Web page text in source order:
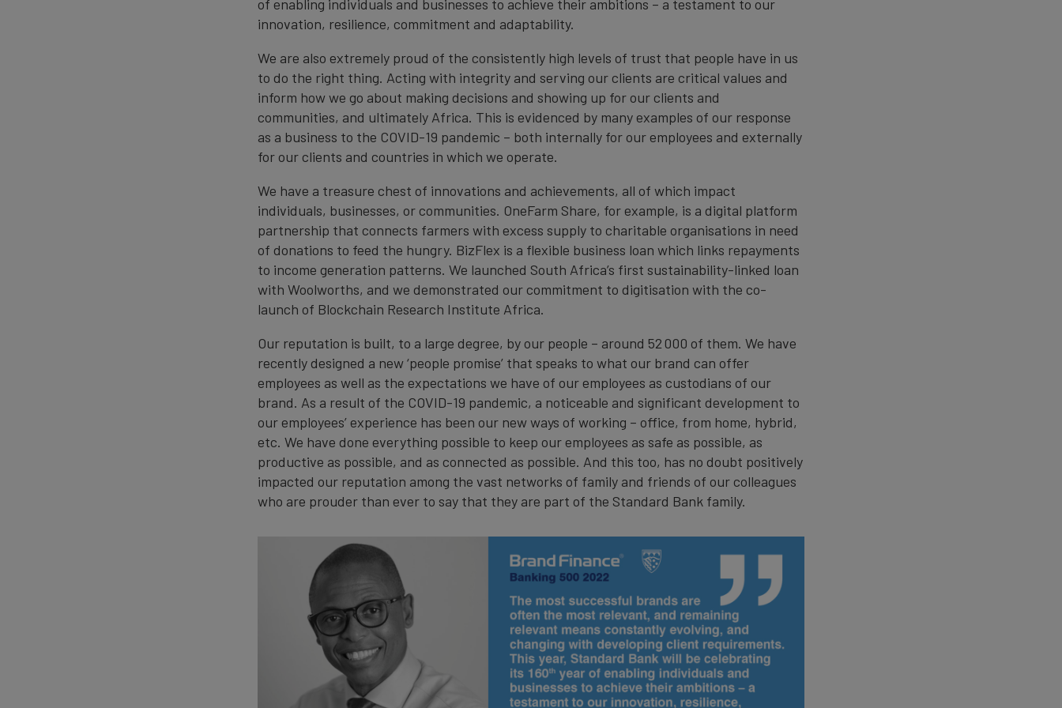
of enabling individuals and businesses to achieve their ambitions – a testament to our
innovation, resilience, commitment and adaptability.
We are also extremely proud of the consistently high levels of trust that people have in us
to do the right thing. Acting with integrity and serving our clients are critical values and
inform how we go about making decisions and showing up for our clients and
communities, and ultimately Africa. This is evidenced by many examples of our response
as a business to the COVID-19 pandemic – both internally for our employees and externally
for our clients and countries in which we operate.
We have a treasure chest of innovations and achievements, all of which impact
individuals, businesses, or communities. OneFarm Share, for example, is a digital platform
partnership that connects farmers with excess supply to charitable organisations in need
of donations to feed the hungry. BizFlex is a flexible business loan which links repayments
to income generation patterns. We launched South Africa’s first sustainability-linked loan
with Woolworths, and we demonstrated our commitment to digitisation with the co-
launch of Blockchain Research Institute Africa.
Our reputation is built, to a large degree, by our people – around 52 000 of them. We have
recently designed a new ‘people promise’ that speaks to what our brand can offer
employees as well as the expectations we have of our employees as custodians of our
brand. As a result of the COVID-19 pandemic, a noticeable and significant development to
our employees’ experience has been our new ways of working – office, from home, hybrid,
etc. We have done everything possible to keep our employees as safe as possible, as
productive as possible, and as connected as possible. And this too, has no doubt positively
impacted our reputation among the vast networks of family and friends of our colleagues
who are prouder than ever to say that they are part of the Standard Bank family.